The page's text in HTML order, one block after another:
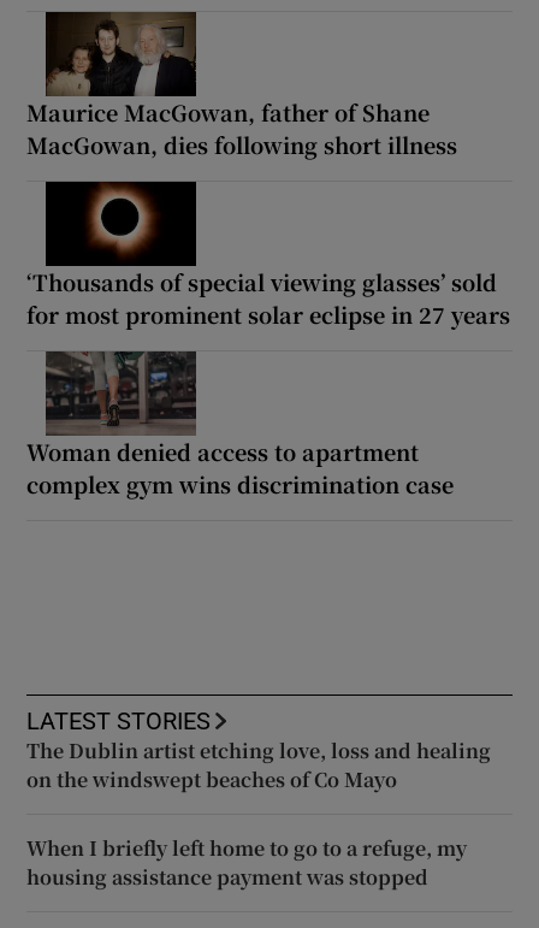
Maurice MacGowan, father of Shane
MacGowan, dies following short illness
‘Thousands of special viewing glasses’ sold
for most prominent solar eclipse in 27 years
Woman denied access to apartment
complex gym wins discrimination case
LATEST STORIES
The Dublin artist etching love, loss and healing
on the windswept beaches of Co Mayo
When I briefly left home to go to a refuge, my
housing assistance payment was stopped